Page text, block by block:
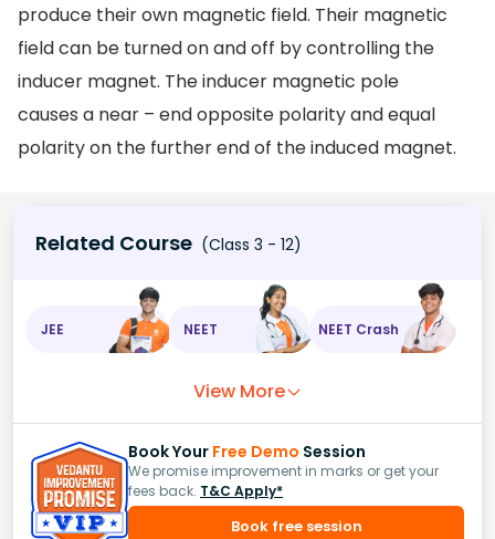
produce their own magnetic field. Their magnetic
field can be turned on and off by controlling the
inducer magnet. The inducer magnetic pole
causes a near – end opposite polarity and equal
polarity on the further end of the induced magnet.
Related Course (Class 3 - 12)
JEE NEET NEET Crash
View More
Book Your Free Demo Session
We promise improvement in marks or get your
fees back. T&C Apply*
Book free session